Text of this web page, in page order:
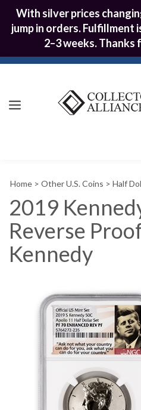
With silver prices
jump in orders.
2–3 weeks.
Home > Other U.S. Coins > Half
2019
Reverse
Kennedy